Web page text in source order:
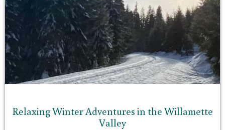
Relaxing Winter Adventures in the Willamette
Valley